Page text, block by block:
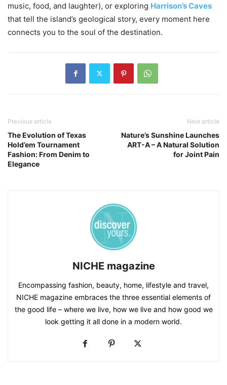
music, food, and laughter), or exploring Harrison’s Caves
that tell the island’s geological story, every moment here
connects you to the soul of the destination.
Previous article
The Evolution of Texas
Hold’em Tournament
Fashion: From Denim to
Elegance
Next article
Nature’s Sunshine Launches
ART-A – A Natural Solution
for Joint Pain
NICHE magazine
Encompassing fashion, beauty, home, lifestyle and travel,
NICHE magazine embraces the three essential elements of
the good life – where we live, how we live and how good we
look getting it all done in a modern world.